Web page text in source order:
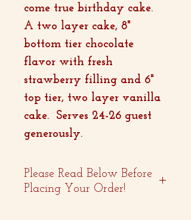
come true birthday cake.
A two layer cake, 8"
bottom tier chocolate
flavor with fresh
strawberry filling and 6"
top tier, two layer vanilla
cake. Serves 24-26 guest
generously.
Please Read Below Before
Placing Your Order!